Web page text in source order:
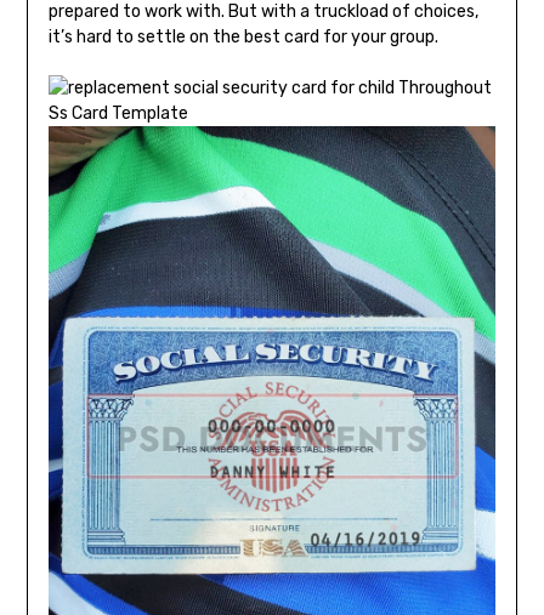
prepared to work with. But with a truckload of choices,
it’s hard to settle on the best card for your group.